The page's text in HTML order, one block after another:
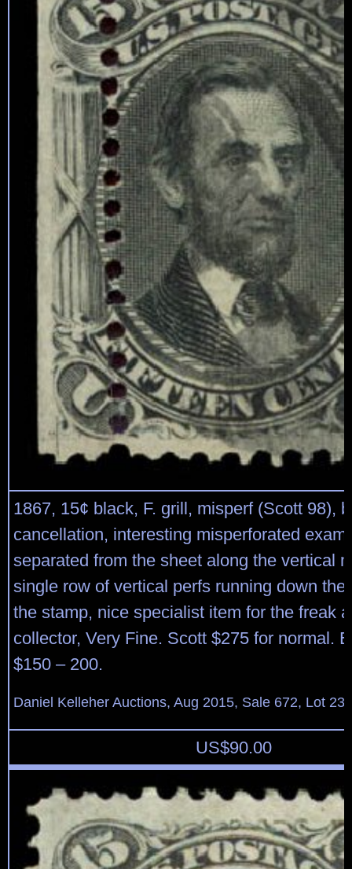
1867, 15¢ black, F. grill, misperf (Scott 98),
cancellation, interesting misperforated
separated from the sheet along the vertical
single row of vertical perfs running down the
the stamp, nice specialist item for the freak
collector, Very Fine. Scott $275 for normal.
$150 – 200.
Daniel Kelleher Auctions, Aug 2015, Sale 672, Lot
US$90.00